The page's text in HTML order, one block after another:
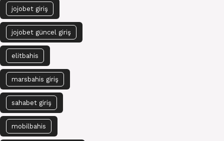
jojobet giriş
jojobet güncel giriş
elitbahis
marsbahis giriş
sahabet giriş
mobilbahis